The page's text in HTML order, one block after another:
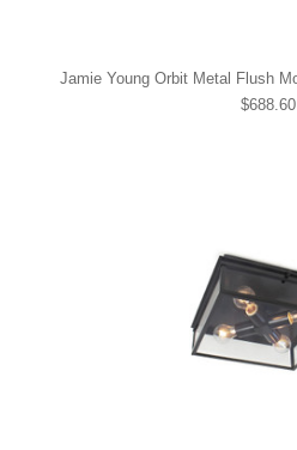
Jamie Young Orbit Metal Flush
$688.60